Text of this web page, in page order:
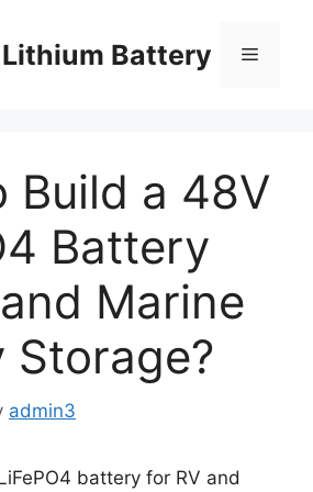
Lithium Battery
Build a 48V
Battery
Marine
Storage?
admin3
battery for RV and